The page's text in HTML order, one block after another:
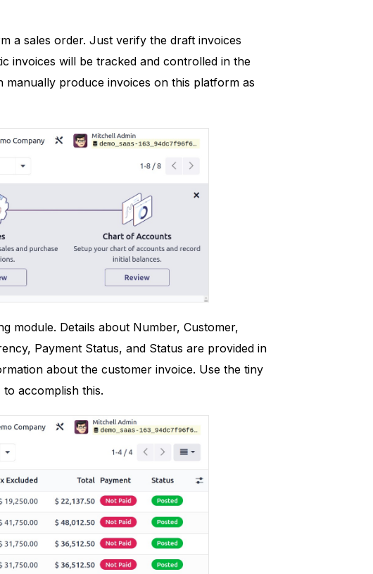
a sales order. Just verify the draft invoices
invoices will be tracked and controlled in the
produce invoices on this platform as
module. Details about Number, Customer,
Payment Status, and Status are provided in
about the customer invoice. Use the tiny
accomplish this.